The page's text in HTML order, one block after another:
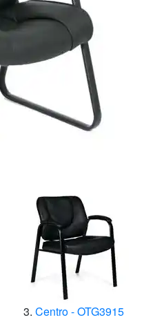
Centro - OTG3915